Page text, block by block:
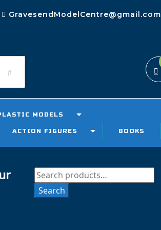
GravesendModelCentre@gmail.com
MODELS
ACTION FIGURES BOOKS
Search
for:
Search